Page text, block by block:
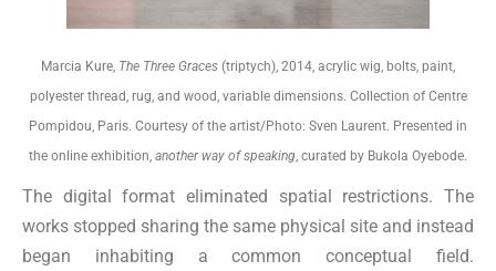
Marcia Kure, The Three Graces (triptych), 2014, acrylic wig, bolts, paint,
polyester thread, rug, and wood, variable dimensions. Collection of Centre
Pompidou, Paris. Courtesy of the artist/Photo: Sven Laurent. Presented in
the online exhibition, another way of speaking, curated by Bukola Oyebode.
The digital format eliminated spatial restrictions. The
works stopped sharing the same physical site and instead
began inhabiting a common conceptual field.